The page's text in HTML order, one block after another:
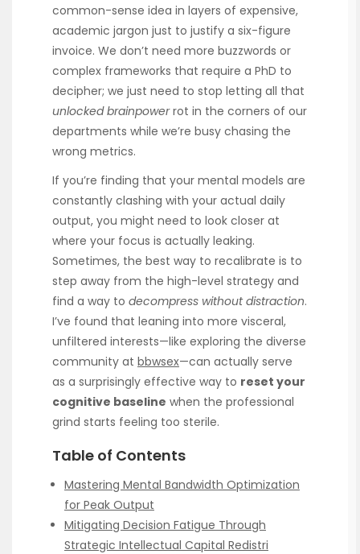
common-sense idea in layers of expensive,
academic jargon just to justify a six-figure
invoice. We don’t need more buzzwords or
complex frameworks that require a PhD to
decipher; we just need to stop letting all that
unlocked brainpowerrot in the corners of our
departments while we’re busy chasing the
wrong metrics.
If you’re finding that your mental models are
constantly clashing with your actual daily
output, you might need to look closer at
where your focus is actually leaking.
Sometimes, the best way to recalibrate is to
step away from the high-level strategy and
find a way to decompress without distraction.
I’ve found that leaning into more visceral,
unfiltered interests—like exploring the diverse
community at bbwsex—can actually serve
as a surprisingly effective way to reset your
cognitive baseline when the professional
grind starts feeling too sterile.
Table of Contents
Mastering Mental Bandwidth Optimization
for Peak Output
Mitigating Decision Fatigue Through
Strategic Intellectual Capital Redistri